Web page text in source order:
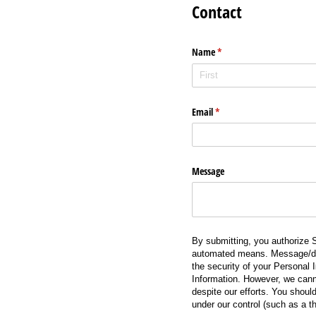
Contact
Name*
(required)
Email*
(required)
Message
By submitting, you authorize
automated means. Message/
the security of your Personal
Information. However, we
despite our efforts. You
under our control (such as a